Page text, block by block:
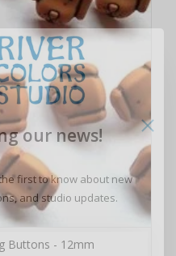
Buttons - 12mm
our news!
first to know about new
and studio updates.